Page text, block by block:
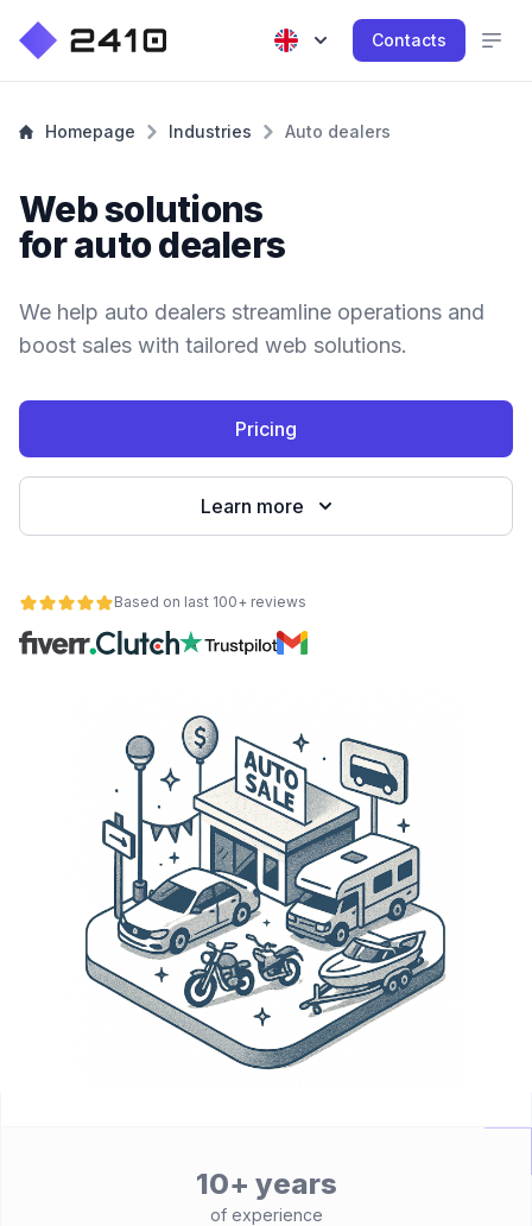
Contacts
Homepage Industries Auto dealers
Web solutions
for auto dealers
We help auto dealers streamline operations and
boost sales with tailored web solutions.
Pricing
Learn more
Based on last 100+ reviews
10+ years
of experience